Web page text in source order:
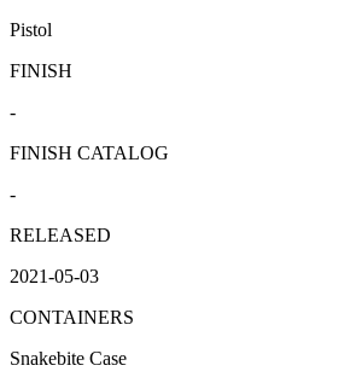
Pistol
FINISH
-
FINISH CATALOG
-
RELEASED
2021-05-03
CONTAINERS
Snakebite Case